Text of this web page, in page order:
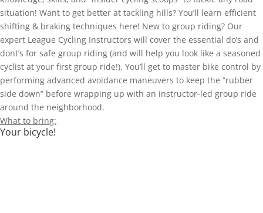
situation! Want to get better at tackling hills? You’ll learn efficient
shifting & braking techniques here! New to group riding? Our
expert League Cycling Instructors will cover the essential do’s and
dont’s for safe group riding (and will help you look like a seasoned
cyclist at your first group ride!). You’ll get to master bike control by
performing advanced avoidance maneuvers to keep the “rubber
side down” before wrapping up with an instructor-led group ride
around the neighborhood.
What to bring:
Your bicycle!